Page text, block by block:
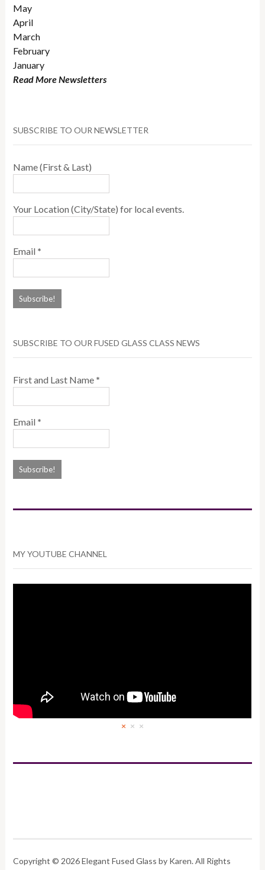
May
April
March
February
January
Read More Newsletters
SUBSCRIBE TO OUR NEWSLETTER
Name (First & Last)
Your Location (City/State) for local events.
Email *
SUBSCRIBE TO OUR FUSED GLASS CLASS NEWS
First and Last Name *
Email *
MY YOUTUBE CHANNEL
× × ×
Copyright © 2026 Elegant Fused Glass by Karen. All Rights